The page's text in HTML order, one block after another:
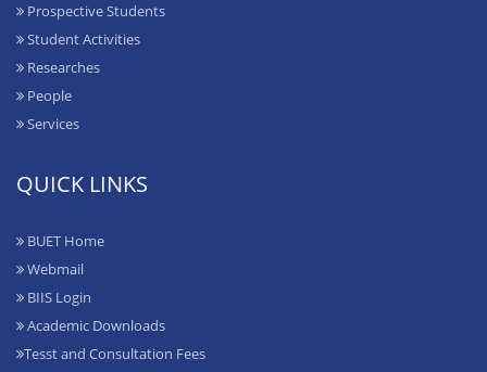
Prospective Students
Student Activities
Researches
People
Services
QUICK LINKS
BUET Home
Webmail
BIIS Login
Academic Downloads
Tesst and Consultation Fees